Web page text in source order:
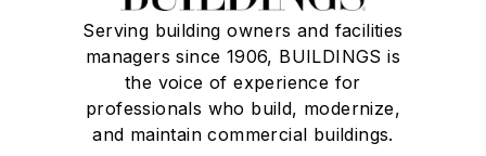
Serving building owners and facilities
managers since 1906, BUILDINGS is
the voice of experience for
professionals who build, modernize,
and maintain commercial buildings.